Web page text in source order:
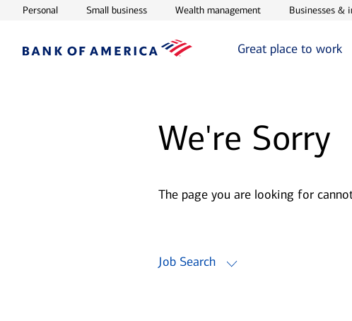
PersonalOpens in new window
Small businessOpens in new window
Wealth managementOpens in new window
Businesses &
Great place to work
We're Sorry
The page you are looking for
Job Search